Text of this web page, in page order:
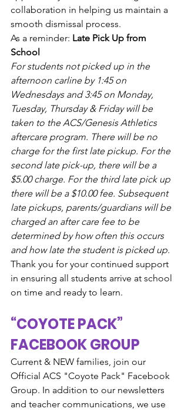
collaboration in helping us maintain a
smooth dismissal process.
As a reminder: Late Pick Up from
School
For students not picked up in the
afternoon carline by 1:45 on
Wednesdays and 3:45 on Monday,
Tuesday, Thursday & Friday will be
taken to the ACS/Genesis Athletics
aftercare program. There will be no
charge for the first late pickup. For the
second late pick-up, there will be a
$5.00 charge. For the third late pick up
there will be a $10.00 fee. Subsequent
late pickups, parents/guardians will be
charged an after care fee to be
determined by how often this occurs
and how late the student is picked up.
Thank you for your continued support
in ensuring all students arrive at school
on time and ready to learn.
“COYOTE PACK”
FACEBOOK GROUP
Current & NEW families, join our
Official ACS "Coyote Pack" Facebook
Group. In addition to our newsletters
and teacher communications, we use